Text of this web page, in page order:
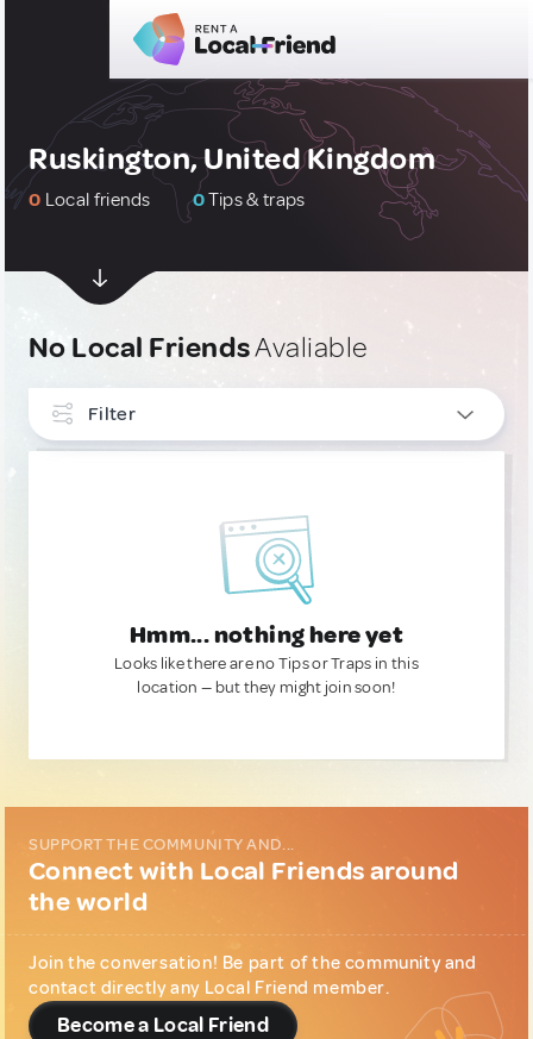
Ruskington, United Kingdom
0 Local friends 0Tips & traps
No Local FriendsAvaliable
Filter
Hmm... nothing here yet
Looks like there are no Tips or Traps in this
location — but they might join soon!
SUPPORT THE COMMUNITY AND...
Connect with Local Friends around
the world
Join the conversation! Be part of the community and
contact directly any Local Friend member.
Become a Local Friend